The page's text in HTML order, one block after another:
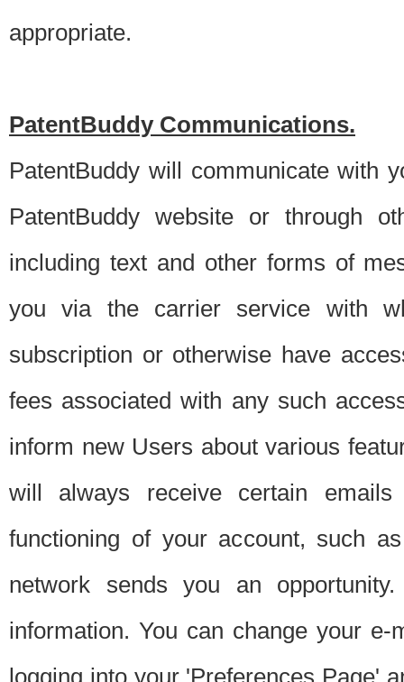
appropriate.
PatentBuddy Communications.
PatentBuddy will communicate with
PatentBuddy website or through
including text and other forms of
you via the carrier service with
subscription or otherwise have
fees associated with any such
inform new Users about various
will always receive certain
functioning of your account, such
network sends you an
information. You can change your
logging into your 'Preferences Page'